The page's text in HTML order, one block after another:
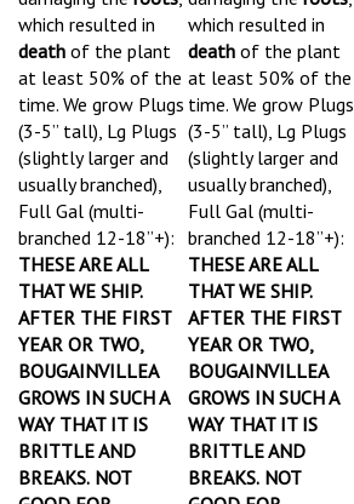
which resulted in
death
of the plant
at least 50% of the
time.
We grow Plugs
(3-5” tall), Lg Plugs
(slightly larger and
usually branched),
Full Gal (multi-
branched 12-18”+):
THESE ARE ALL
THAT WE SHIP.
AFTER THE FIRST
YEAR OR TWO,
BOUGAINVILLEA
GROWS IN SUCH A
WAY THAT IT IS
BRITTLE AND
BREAKS. NOT
GOOD FOR
which resulted in
death
of the plant
at least 50% of the
time.
We grow Plugs
(3-5” tall), Lg Plugs
(slightly larger and
usually branched),
Full Gal (multi-
branched 12-18”+):
THESE ARE ALL
THAT WE SHIP.
AFTER THE FIRST
YEAR OR TWO,
BOUGAINVILLEA
GROWS IN SUCH A
WAY THAT IT IS
BRITTLE AND
BREAKS. NOT
GOOD FOR